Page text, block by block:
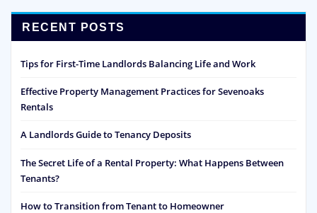
RECENT POSTS
Tips for First-Time Landlords Balancing Life and Work
Effective Property Management Practices for Sevenoaks
Rentals
A Landlords Guide to Tenancy Deposits
The Secret Life of a Rental Property: What Happens Between
Tenants?
How to Transition from Tenant to Homeowner